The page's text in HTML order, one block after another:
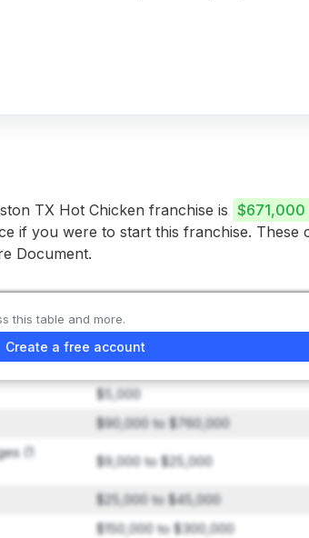
TX Hot Chicken franchise is
if you were to start this franchise. These
Document.
$50,000
$0 to $22,500
$5,000
$90,000 to $760,000
(1
$9,000 to $25,000
$25,000 to $45,000
$150,000 to $300,000
this table and more.
Create a free account